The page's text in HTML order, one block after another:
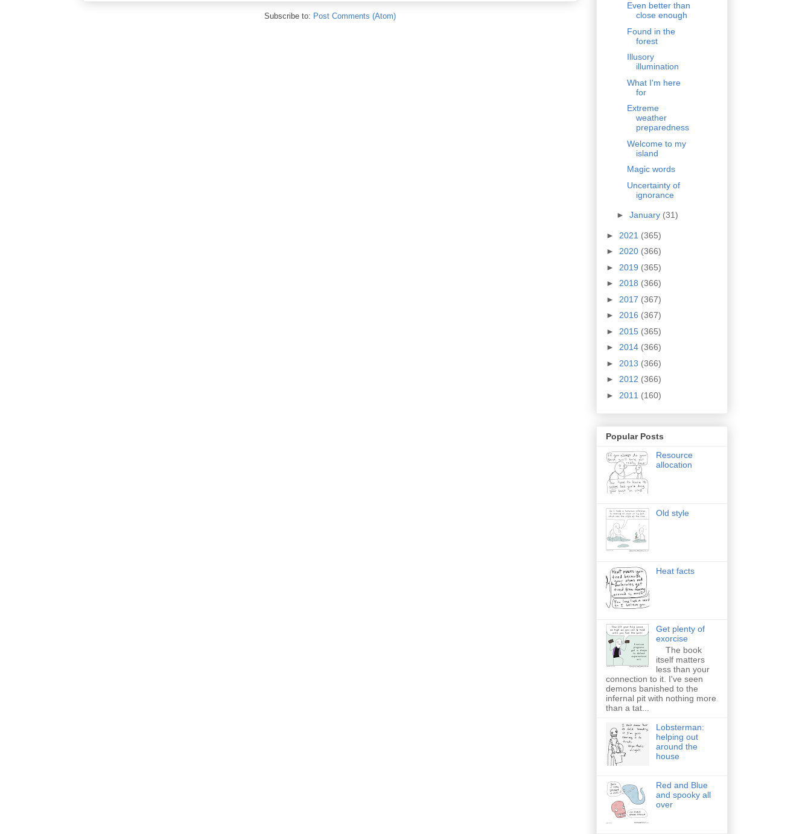
Subscribe to: Post Comments (Atom)
Even better than
close enough
Found in the
forest
Illusory
illumination
What I'm here
for
Extreme
weather
preparedness
Welcome to my
island
Magic words
Uncertainty of
ignorance
► January (31)
► 2021 (365)
► 2020 (366)
► 2019 (365)
► 2018 (366)
► 2017 (367)
► 2016 (367)
► 2015 (365)
► 2014 (366)
► 2013 (366)
► 2012 (366)
► 2011 (160)
Popular Posts
Resource
allocation
Old style
Heat facts
Get plenty of
exorcise
The book
itself matters
less than your
connection to it. I've seen
demons banished to the
infernal pit with nothing more
than a tat...
Lobsterman:
helping out
around the
house
Red and Blue
and spooky all
over